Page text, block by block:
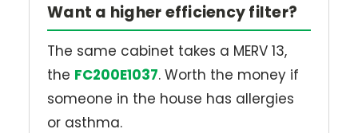
Want a higher efficiency filter?
The same cabinet takes a MERV 13,
the FC200E1037. Worth the money if
someone in the house has allergies
or asthma.